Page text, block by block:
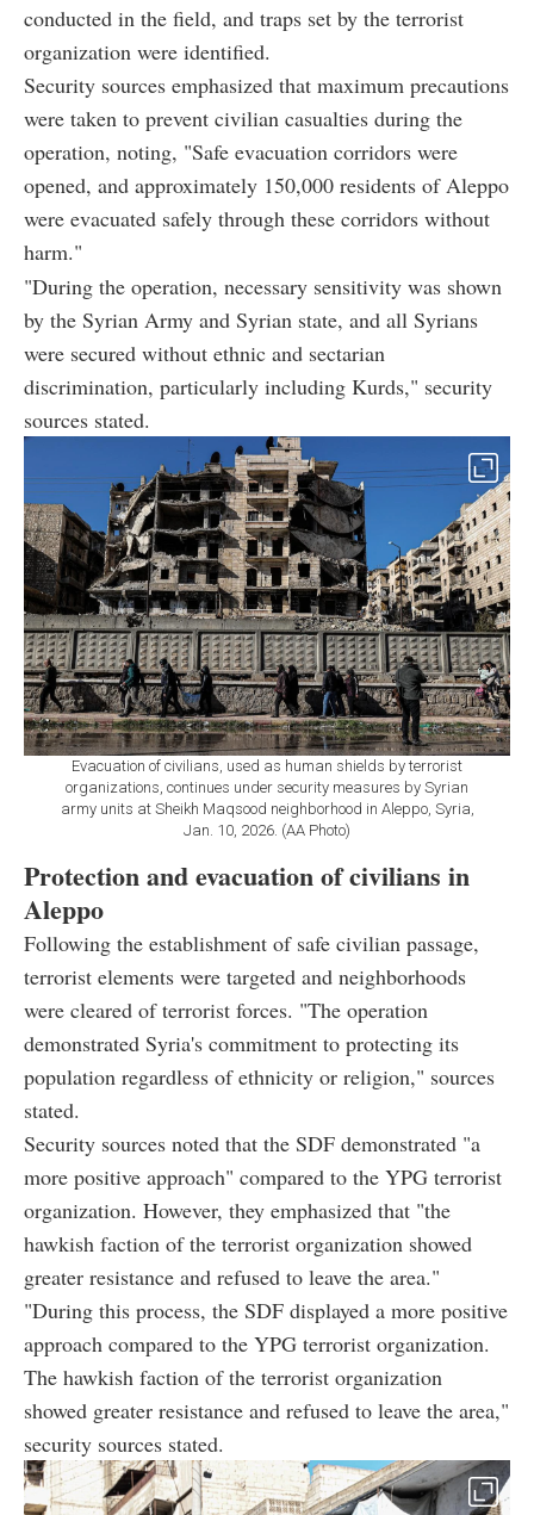
conducted in the field, and traps set by the terrorist
organization were identified.
Security sources emphasized that maximum precautions
were taken to prevent civilian casualties during the
operation, noting, "Safe evacuation corridors were
opened, and approximately 150,000 residents of Aleppo
were evacuated safely through these corridors without
harm."
"During the operation, necessary sensitivity was shown
by the Syrian Army and Syrian state, and all Syrians
were secured without ethnic and sectarian
discrimination, particularly including Kurds," security
sources stated.
Evacuation of civilians, used as human shields by terrorist
organizations, continues under security measures by Syrian
army units at Sheikh Maqsood neighborhood in Aleppo, Syria,
Jan. 10, 2026. (AA Photo)
Protection and evacuation of civilians in
Aleppo
Following the establishment of safe civilian passage,
terrorist elements were targeted and neighborhoods
were cleared of terrorist forces. "The operation
demonstrated Syria's commitment to protecting its
population regardless of ethnicity or religion," sources
stated.
Security sources noted that the SDF demonstrated "a
more positive approach" compared to the YPG terrorist
organization. However, they emphasized that "the
hawkish faction of the terrorist organization showed
greater resistance and refused to leave the area."
"During this process, the SDF displayed a more positive
approach compared to the YPG terrorist organization.
The hawkish faction of the terrorist organization
showed greater resistance and refused to leave the area,"
security sources stated.